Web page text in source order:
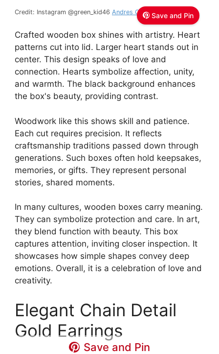
Save and Pin
Credit: Instagram @green_kid46 Andres Garcia
Crafted wooden box shines with artistry. Heart
patterns cut into lid. Larger heart stands out in
center. This design speaks of love and
connection. Hearts symbolize affection, unity,
and warmth. The black background enhances
the box's beauty, providing contrast.
Woodwork like this shows skill and patience.
Each cut requires precision. It reflects
craftsmanship traditions passed down through
generations. Such boxes often hold keepsakes,
memories, or gifts. They represent personal
stories, shared moments.
In many cultures, wooden boxes carry meaning.
They can symbolize protection and care. In art,
they blend function with beauty. This box
captures attention, inviting closer inspection. It
showcases how simple shapes convey deep
emotions. Overall, it is a celebration of love and
creativity.
Elegant Chain Detail
Gold Earrings
Save and Pin